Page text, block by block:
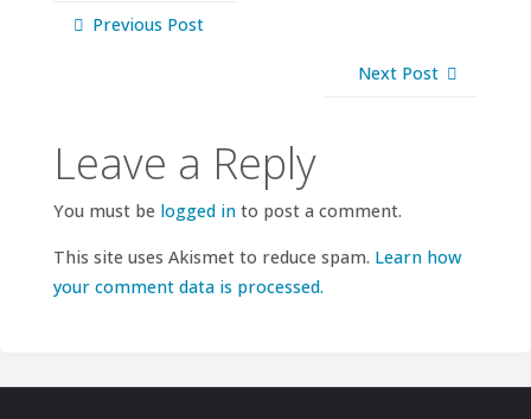
Previous Post
Next Post
Leave a Reply
You must be logged into post a comment.
This site uses Akismet to reduce spam. Learn how
your comment data is processed.